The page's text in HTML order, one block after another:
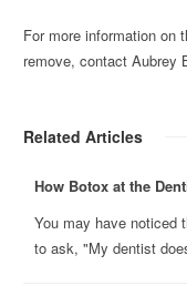
For more information on
remove, contact Aubrey
Related Articles
How Botox at the
You may have noticed
to ask, "My dentist